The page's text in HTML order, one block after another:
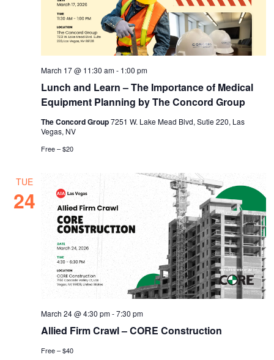
Lunch and Learn – The Importance of Medical
Equipment Planning by The Concord Group
March 17 @ 11:30 am- 1:00 pm
The Concord Group7251 W. Lake Mead Blvd, Sutie 220, Las
Vegas, NV
Free – $20
TUE
24
Allied Firm Crawl – CORE Construction
March 24 @ 4:30 pm-7:30 pm
Free – $40